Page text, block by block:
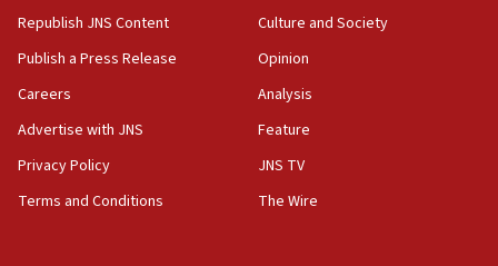
18:23
AAUP member in Michigan opposes professor
Act in response to new local club president’s Jew-
hatred, 30 southern California rabbis, Jewish
Republish JNS Content
Publish a Press Release
Careers
Advertise with JNS
Privacy Policy
Terms and Conditions
Culture and Society
Opinion
Analysis
Feature
JNS TV
The Wire